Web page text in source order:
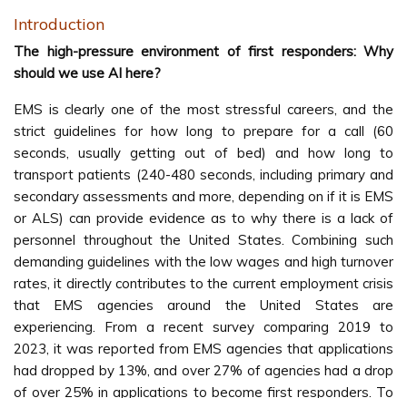
Introduction
The high-pressure environment of first responders: Why
should we use AI here?
EMS is clearly one of the most stressful careers, and the
strict guidelines for how long to prepare for a call (60
seconds, usually getting out of bed) and how long to
transport patients (240-480 seconds, including primary and
secondary assessments and more, depending on if it is EMS
or ALS) can provide evidence as to why there is a lack of
personnel throughout the United States. Combining such
demanding guidelines with the low wages and high turnover
rates, it directly contributes to the current employment crisis
that EMS agencies around the United States are
experiencing. From a recent survey comparing 2019 to
2023, it was reported from EMS agencies that applications
had dropped by 13%, and over 27% of agencies had a drop
of over 25% in applications to become first responders. To